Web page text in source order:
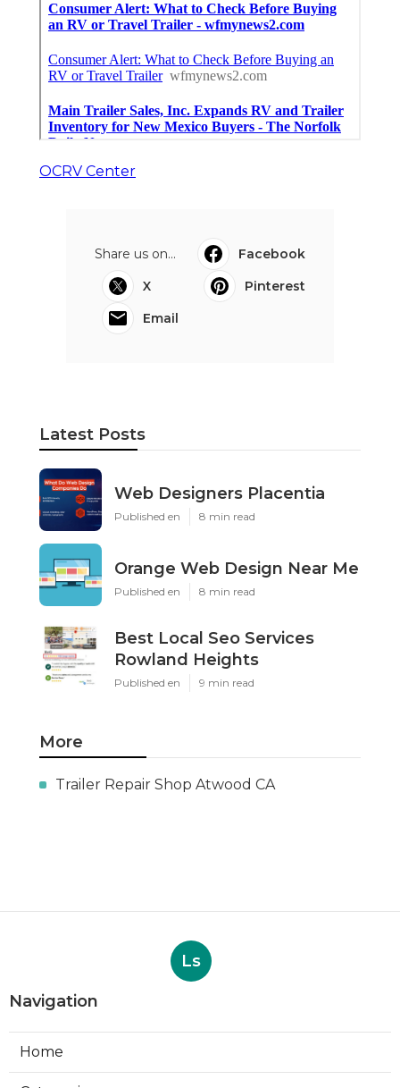
OCRV Center
Share us on...
Facebook
X
Pinterest
Email
Latest Posts
Web Designers Placentia
Published en 8 min read
Orange Web Design Near Me
Published en 8 min read
Best Local Seo Services
Rowland Heights
Published en 9 min read
More
Trailer Repair Shop Atwood CA
Ls
Navigation
Home